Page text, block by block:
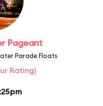
Pageant
Parade Floats
Rating)